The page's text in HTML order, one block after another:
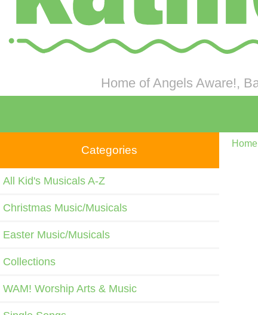
Home of Angels Aware!,
Categories
All Kid's Musicals A-Z
Christmas Music/Musicals
Easter Music/Musicals
Collections
WAM! Worship Arts & Music
Home